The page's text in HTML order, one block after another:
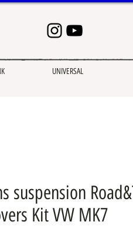
UNIVERSAL
suspension
Kit VW MK7